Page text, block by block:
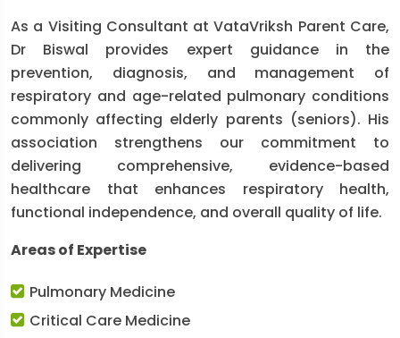
As a Visiting Consultant at VataVriksh Parent Care,
Dr Biswal provides expert guidance in the
prevention, diagnosis, and management of
respiratory and age-related pulmonary conditions
commonly affecting elderly parents (seniors). His
association strengthens our commitment to
delivering comprehensive, evidence-based
healthcare that enhances respiratory health,
functional independence, and overall quality of life.
Areas of Expertise
Pulmonary Medicine
Critical Care Medicine